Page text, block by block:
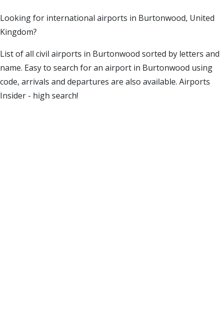
Looking for international airports in Burtonwood, United
Kingdom?
List of all civil airports in Burtonwood sorted by letters and
name. Easy to search for an airport in Burtonwood using
code, arrivals and departures are also available. Airports
Insider - high search!